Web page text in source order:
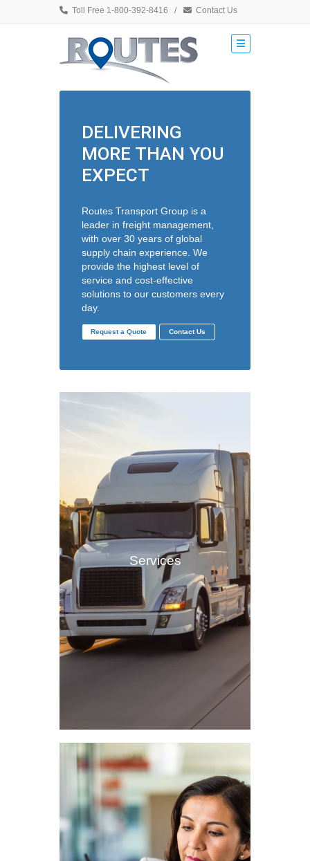
Toll Free 1-800-392-8416 / Contact Us
DELIVERING
MORE THAN YOU
EXPECT
Routes Transport Group is a
leader in freight management,
with over 30 years of global
supply chain experience. We
provide the highest level of
service and cost-effective
solutions to our customers every
day.
Request a Quote Contact Us
Services